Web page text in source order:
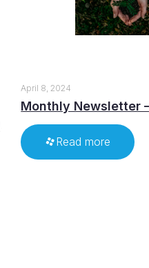
April 8, 2024
Monthly Newsletter
Read more